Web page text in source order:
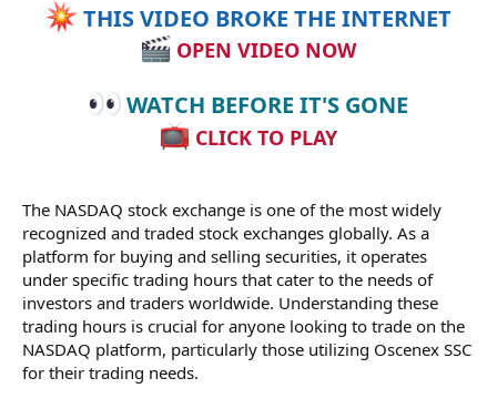
THIS VIDEO BROKE THE INTERNET
OPEN VIDEO NOW
WATCH BEFORE IT'S GONE
CLICK TO PLAY
The NASDAQ stock exchange is one of the most widely
recognized and traded stock exchanges globally. As a
platform for buying and selling securities, it operates
under specific trading hours that cater to the needs of
investors and traders worldwide. Understanding these
trading hours is crucial for anyone looking to trade on the
NASDAQ platform, particularly those utilizing Oscenex SSC
for their trading needs.